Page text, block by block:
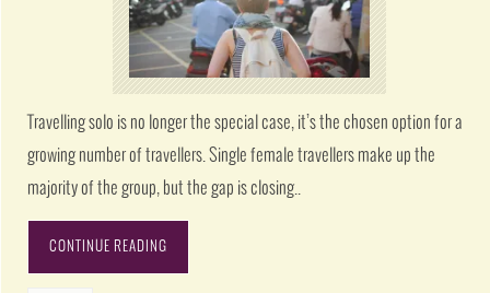
Travelling solo is no longer the special case, it’s the chosen option for a
growing number of travellers. Single female travellers make up the
majority of the group, but the gap is closing..
CONTINUE READING